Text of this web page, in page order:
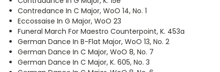
Contredance In C Major, WoO 14, No. 1
Eccossaise In G Major, WoO 23
Funeral March For Maestro Counterpoint, K. 453a
German Dance In B-Flat Major, WoO 13, No. 2
German Dance In C Major, WoO 8, No. 7
German Dance In C Major, K. 605, No. 3